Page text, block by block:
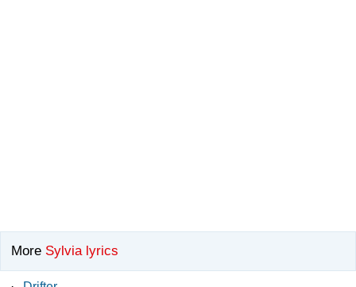
More Sylvia lyrics